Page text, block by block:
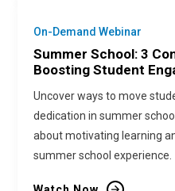
On-Demand Webinar
Summer School: 3
Boosting Student
Uncover ways to move
dedication in summer
about motivating learning
summer school experience.